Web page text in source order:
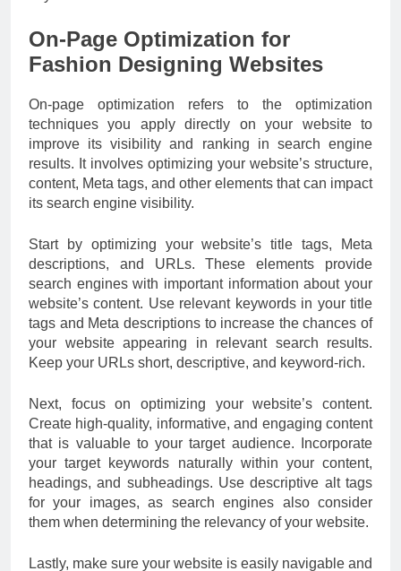
On-Page Optimization for
Fashion Designing Websites
On-page optimization refers to the optimization
techniques you apply directly on your website to
improve its visibility and ranking in search engine
results. It involves optimizing your website’s structure,
content, Meta tags, and other elements that can impact
its search engine visibility.
Start by optimizing your website’s title tags, Meta
descriptions, and URLs. These elements provide
search engines with important information about your
website’s content. Use relevant keywords in your title
tags and Meta descriptions to increase the chances of
your website appearing in relevant search results.
Keep your URLs short, descriptive, and keyword-rich.
Next, focus on optimizing your website’s content.
Create high-quality, informative, and engaging content
that is valuable to your target audience. Incorporate
your target keywords naturally within your content,
headings, and subheadings. Use descriptive alt tags
for your images, as search engines also consider
them when determining the relevancy of your website.
Lastly, make sure your website is easily navigable and